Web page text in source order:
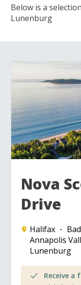
Below is a
Lunenburg
Nova
Drive
Halifax
Annapolis
Lunenburg
Receive a